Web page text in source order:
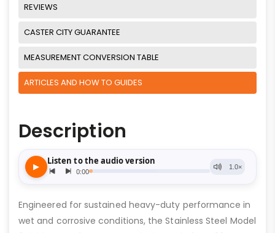
REVIEWS
CASTER CITY GUARANTEE
MEASUREMENT CONVERSION TABLE
ARTICLES AND HOW TO GUIDES
Description
Engineered for sustained heavy-duty performance in
wet and corrosive conditions, the Stainless Steel Model